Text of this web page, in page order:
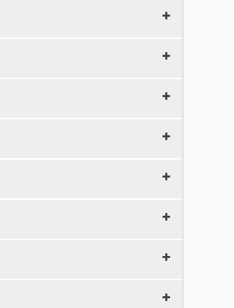
10 minutes
60 minutes
…
10 minutes
10 minutes
10 minutes
10 minutes
10 minutes